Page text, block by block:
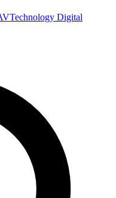
Digital